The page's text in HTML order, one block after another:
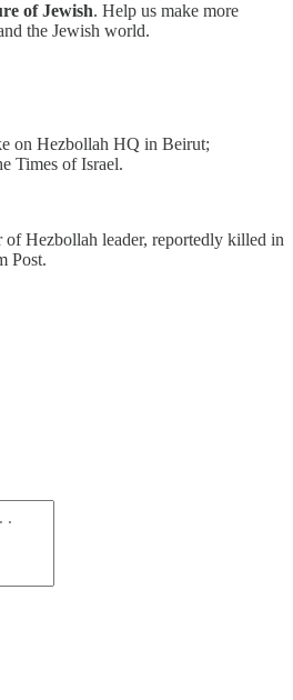
of Jewish. Help us make more
the Jewish world.
on Hezbollah HQ in Beirut;
Times of Israel.
of Hezbollah leader, reportedly killed in
Post.